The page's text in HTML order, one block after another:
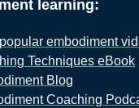
learning:
embodiment
Techniques eBook
Blog
Coaching